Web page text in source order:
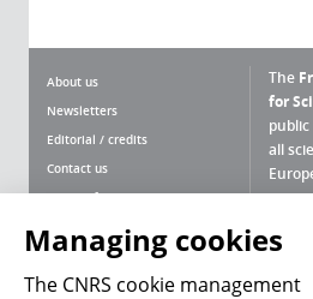
About us
Newsletters
Editorial / credits
Contact us
Terms of use
Personal data
Magazine archives
The
for
all
What
Press
Managing cookies
The CNRS cookie management